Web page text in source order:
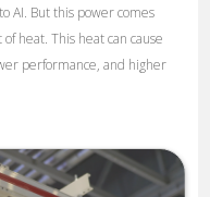
AI. But this power comes
heat. This heat can cause
performance, and higher